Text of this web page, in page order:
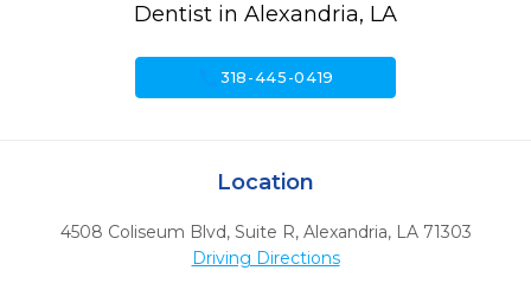
Dentist in Alexandria, LA
call318-445-0419
Location
4508 Coliseum Blvd, Suite R, Alexandria, LA 71303
Driving Directions